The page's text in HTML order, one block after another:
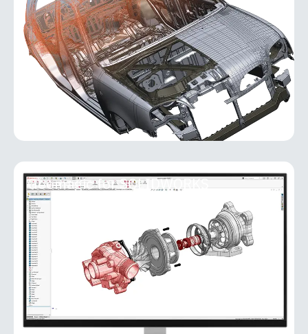
reverse engineering and 3D scan-processing
software that transforms real-world objects into
accurate, fully editable
MORE INFO
Geomagic for SOLIDWORKS
Geomagic for SOLIDWORKS
Geomagic for SOLIDWORKS is a reverse-
engineering add-in that brings powerful scan-to-
CAD capabilities directly into the SOLIDWORKS
environment. It allows users
MORE INFO